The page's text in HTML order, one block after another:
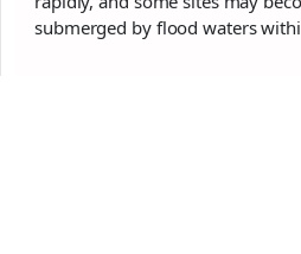
submerged by flood waters